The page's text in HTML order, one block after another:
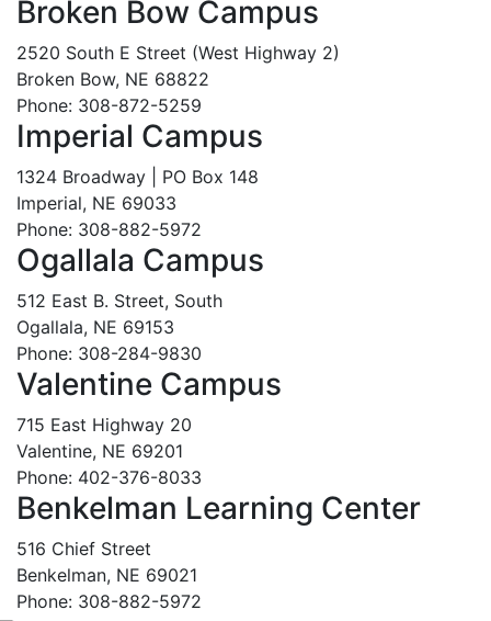
Broken Bow Campus
2520 South E Street (West Highway 2)
Broken Bow, NE 68822
Phone: 308-872-5259
Imperial Campus
1324 Broadway | PO Box 148
Imperial, NE 69033
Phone: 308-882-5972
Ogallala Campus
512 East B. Street, South
Ogallala, NE 69153
Phone: 308-284-9830
Valentine Campus
715 East Highway 20
Valentine, NE 69201
Phone: 402-376-8033
Benkelman Learning Center
516 Chief Street
Benkelman, NE 69021
Phone: 308-882-5972